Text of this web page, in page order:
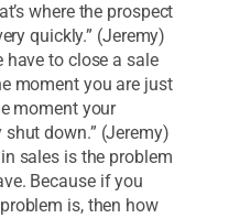
where the prospect
quickly.” (Jeremy)
have to close a sale
moment you are just
moment your
down.” (Jeremy)
sales is the problem
Because if you
is, then how